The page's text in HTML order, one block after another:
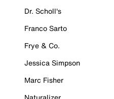
Dr. Scholl's
Franco Sarto
Frye & Co.
Jessica Simpson
Marc Fisher